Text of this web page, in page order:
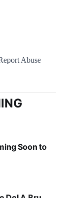
Soon to